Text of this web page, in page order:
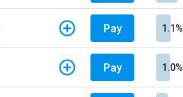
Pay 1.1%
Pay 1.0%